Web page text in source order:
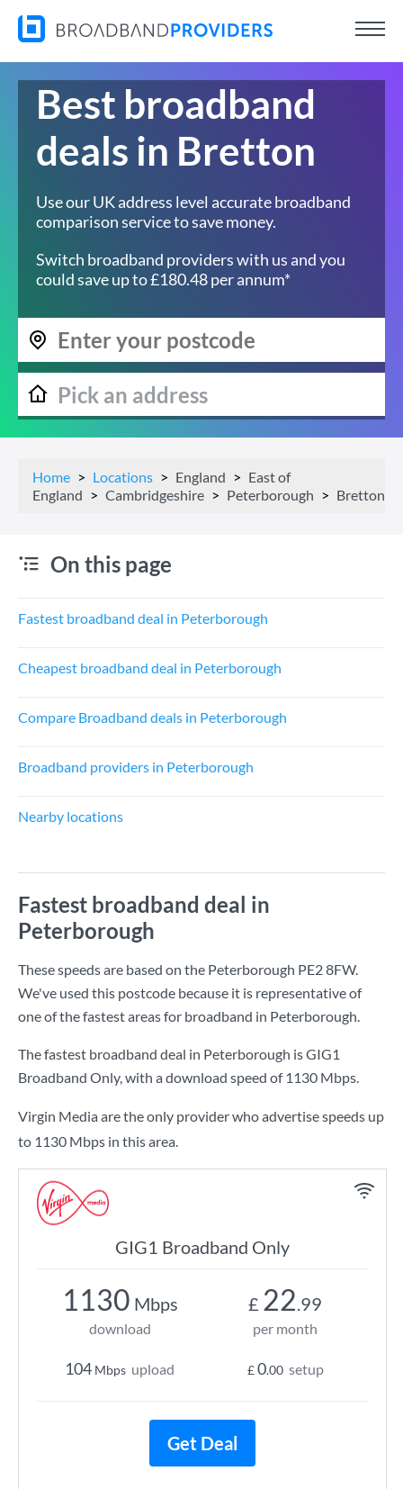
Best broadband
deals in Bretton
Use our UK address level accurate broadband
comparison service to save money.
Switch broadband providers with us and you
could save up to £180.48 per annum*
Home Locations England
East of
England
Cambridgeshire Peterborough Bretton
On this page
Fastest broadband deal in Peterborough
Cheapest broadband deal in Peterborough
Compare Broadband deals in Peterborough
Broadband providers in Peterborough
Nearby locations
Fastest broadband deal in
Peterborough
These speeds are based on the Peterborough PE2 8FW.
We've used this postcode because it is representative of
one of the fastest areas for broadband in Peterborough.
The fastest broadband deal in Peterborough isGIG1
Broadband Only, with a download speed of 1130 Mbps.
Virgin Media are the only provider who advertise speeds up
to 1130 Mbps in this area.
GIG1 Broadband Only
1130 Mbps
download
104 Mbps upload
£ 22.99
per month
£0.00 setup
Get Deal